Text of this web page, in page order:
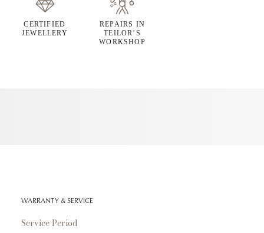
CERTIFIED
JEWELLERY
REPAIRS IN
TEILOR’S
WORKSHOP
WARRANTY & SERVICE
Service Period